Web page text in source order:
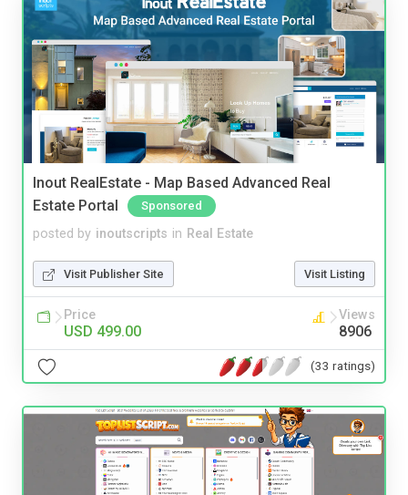
Inout RealEstate - Map Based Advanced Real
Estate Portal
Sponsored
posted by inoutscripts in Real Estate
Visit Publisher Site Visit Listing
Price
USD 499.00
Views
8906
(33 ratings)